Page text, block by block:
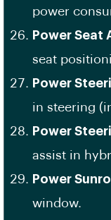
power
Power Seat
seat
Power
in steering
Power
assist in
Power
window.